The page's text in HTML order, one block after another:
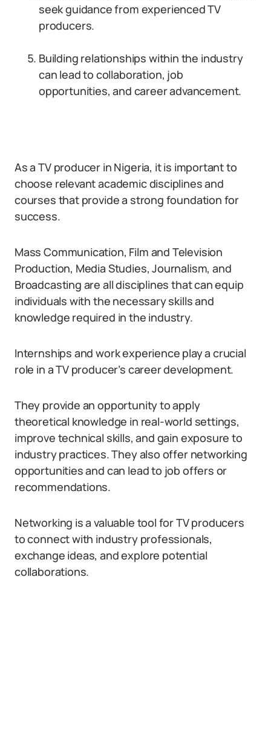
seek guidance from experienced TV
producers.
Building relationships within the industry
can lead to collaboration, job
opportunities, and career advancement.
As a TV producer in Nigeria, it is important to
choose relevant academic disciplines and
courses that provide a strong foundation for
success.
Mass Communication, Film and Television
Production, Media Studies, Journalism, and
Broadcasting are all disciplines that can equip
individuals with the necessary skills and
knowledge required in the industry.
Internships and work experience play a crucial
role in a TV producer’s career development.
They provide an opportunity to apply
theoretical knowledge in real-world settings,
improve technical skills, and gain exposure to
industry practices. They also offer networking
opportunities and can lead to job offers or
recommendations.
Networking is a valuable tool for TV producers
to connect with industry professionals,
exchange ideas, and explore potential
collaborations.